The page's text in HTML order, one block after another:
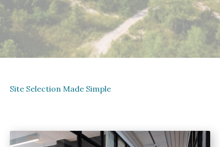
Site Selection Made Simple